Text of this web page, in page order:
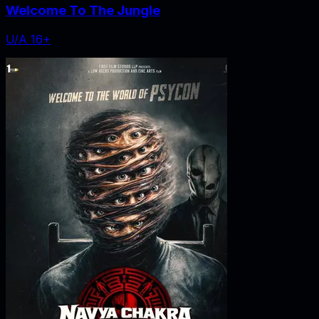
Welcome To The Jungle
U/A 16+